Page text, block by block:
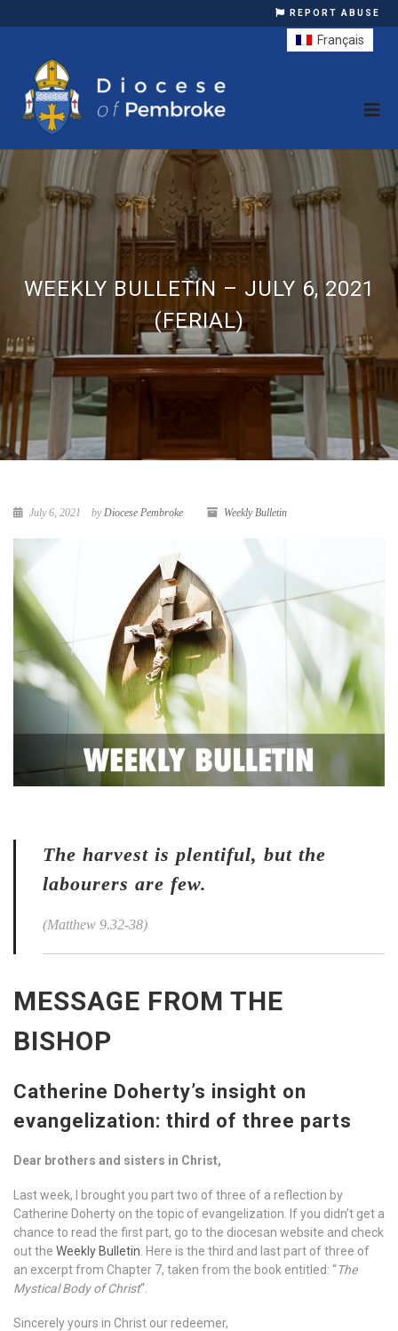
REPORT ABUSE
WEEKLY BULLETIN – JULY 6, 2021
(FERIAL)
July 6, 2021 byDiocese Pembroke Weekly Bulletin
The harvest is plentiful, but the
labourers are few.
(Matthew 9.32-38)
MESSAGE FROM THE
BISHOP
Catherine Doherty’s insight on
evangelization: third of three parts
Dear brothers and sisters in Christ,
Last week, I brought you part two of three of a reflection by
Catherine Doherty on the topic of evangelization. If you didn’t get a
chance to read the first part, go to the diocesan website and check
out the Weekly Bulletin . Here is the third and last part of three of
an excerpt from Chapter 7, taken from the book entitled: “The
Mystical Body of Christ“.
Sincerely yours in Christ our redeemer,
Français